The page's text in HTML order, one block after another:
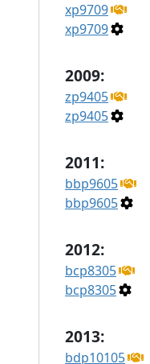
xp9709
xp9709
2009:
zp9405
zp9405
2011:
bbp9605
bbp9605
2012:
bcp8305
bcp8305
2013:
bdp10105